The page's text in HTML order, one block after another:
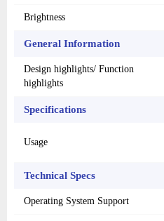
Brightness
General Information
Design highlights/ Function
highlights
Specifications
Usage
Technical Specs
Operating System Support